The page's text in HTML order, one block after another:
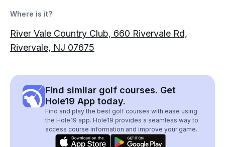
Where is it?
River Vale Country Club, 660 Rivervale Rd,
Rivervale, NJ 07675
Find similar golf courses. Get
Hole19 App today.
Find and play the best golf courses with ease using
the Hole19 app. Hole19 provides a seamless way to
access course information and improve your game.